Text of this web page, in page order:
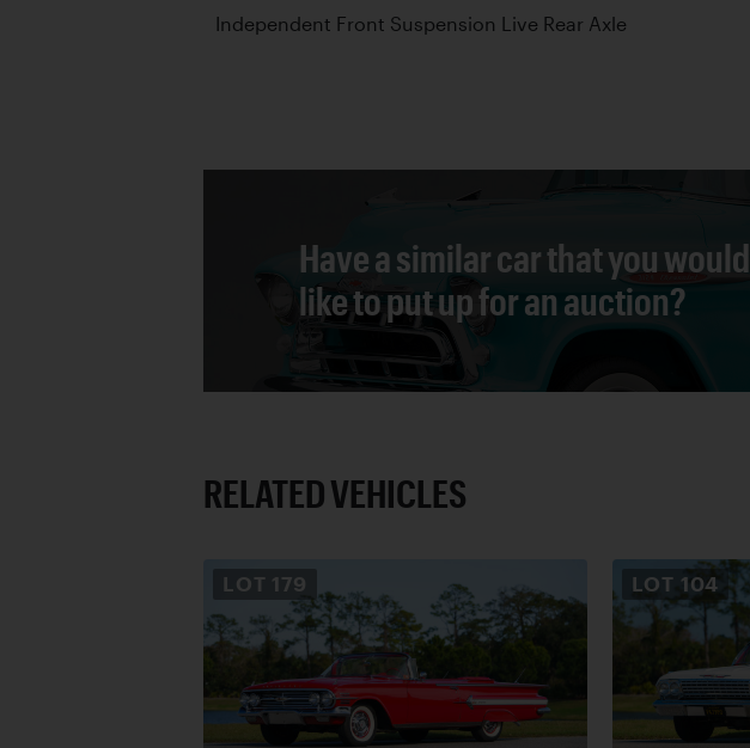
Independent Front Suspension Live Rear Axle
Have a similar car that you would
like to put up for an auction?
RELATED VEHICLES
LOT 179 LOT 104